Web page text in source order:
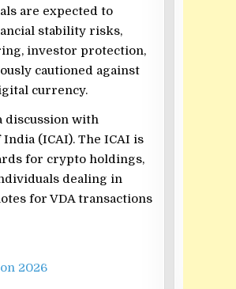
are expected to
stability risks,
investor protection,
cautioned against
currency.
discussion with
(ICAI). The ICAI is
for crypto holdings,
dealing in
for VDA transactions
2026